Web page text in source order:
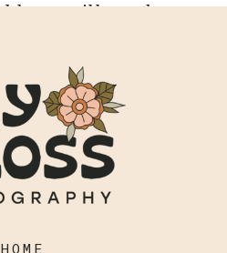
will not be
*
HOME